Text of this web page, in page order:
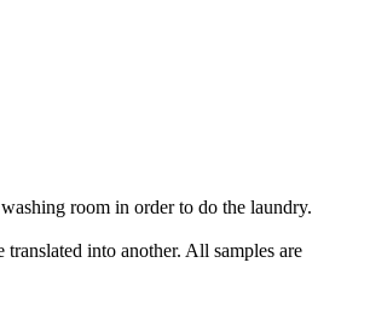
room in order to do the laundry.
into another. All samples are